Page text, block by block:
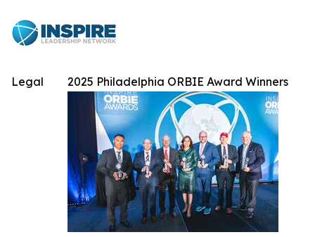
2025 Philadelphia ORBIE Award Winners
Legal